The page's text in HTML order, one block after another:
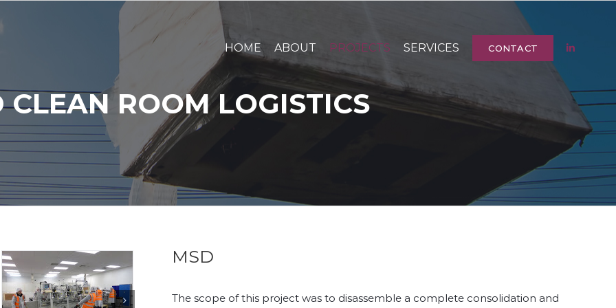
HOME
ABOUT PROJECTS SERVICES CONTACT
CLEAN ROOM LOGISTICS
MSD
The scope of this project was to disassemble a complete consolidation and